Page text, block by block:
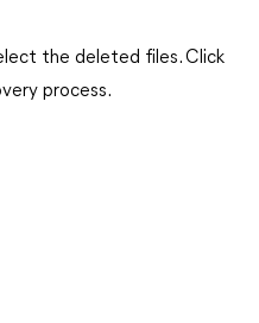
the deleted files. Click
process.